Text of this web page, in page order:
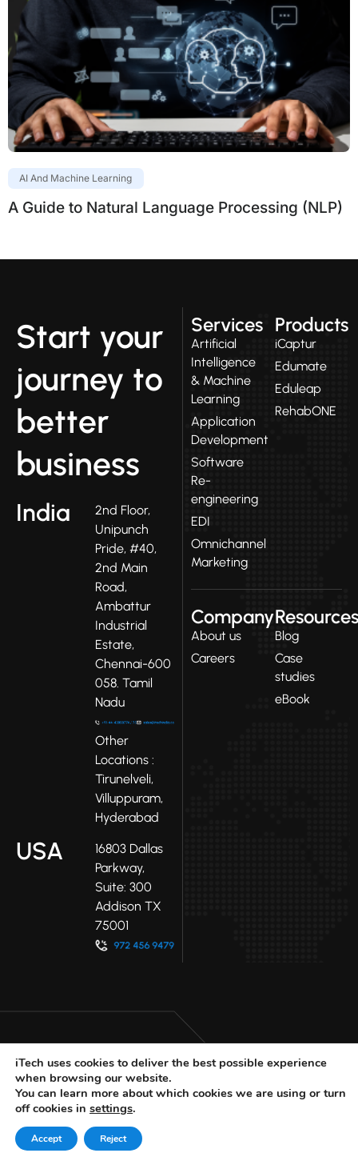
AI And Machine Learning
A Guide to Natural Language Processing (NLP)
Start your
journey to
better
business
India
2nd Floor,
Unipunch
Pride, #40,
2nd Main
Road,
Ambattur
Industrial
Estate,
Chennai-600
058. Tamil
Nadu
Other
Locations :
Tirunelveli,
Villuppuram,
Hyderabad
USA
16803 Dallas
Parkway,
Suite: 300
Addison TX
75001
Services
Artificial
Intelligence
& Machine
Learning
Application
Development
Software
Re-
engineering
EDI
Omnichannel
Marketing
Products
iCaptur
Edumate
Eduleap
RehabONE
Company
About us
Careers
Resources
Blog
Case
studies
eBook
X
iTech uses cookies to deliver the best possible experience
when browsing our website.
You can learn more about which cookies we are using or turn
off cookies in settings.
Accept Reject